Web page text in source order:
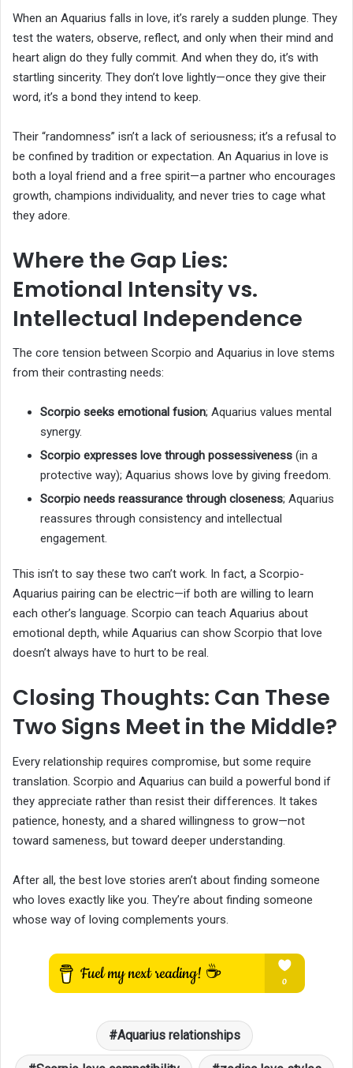
When an Aquarius falls in love, it’s rarely a sudden plunge. They
test the waters, observe, reflect, and only when their mind and
heart align do they fully commit. And when they do, it’s with
startling sincerity. They don’t love lightly—once they give their
word, it’s a bond they intend to keep.
Their “randomness” isn’t a lack of seriousness; it’s a refusal to
be confined by tradition or expectation. An Aquarius in love is
both a loyal friend and a free spirit—a partner who encourages
growth, champions individuality, and never tries to cage what
they adore.
Where the Gap Lies:
Emotional Intensity vs.
Intellectual Independence
The core tension between Scorpio and Aquarius in love stems
from their contrasting needs:
Scorpio seeks emotional fusion; Aquarius values mental
synergy.
Scorpio expresses love through possessiveness (in a
protective way); Aquarius shows love by giving freedom.
Scorpio needs reassurance through closeness; Aquarius
reassures through consistency and intellectual
engagement.
This isn’t to say these two can’t work. In fact, a Scorpio-
Aquarius pairing can be electric—if both are willing to learn
each other’s language. Scorpio can teach Aquarius about
emotional depth, while Aquarius can show Scorpio that love
doesn’t always have to hurt to be real.
Closing Thoughts: Can These
Two Signs Meet in the Middle?
Every relationship requires compromise, but some require
translation. Scorpio and Aquarius can build a powerful bond if
they appreciate rather than resist their differences. It takes
patience, honesty, and a shared willingness to grow—not
toward sameness, but toward deeper understanding.
After all, the best love stories aren’t about finding someone
who loves exactly like you. They’re about finding someone
whose way of loving complements yours.
Aquarius relationships